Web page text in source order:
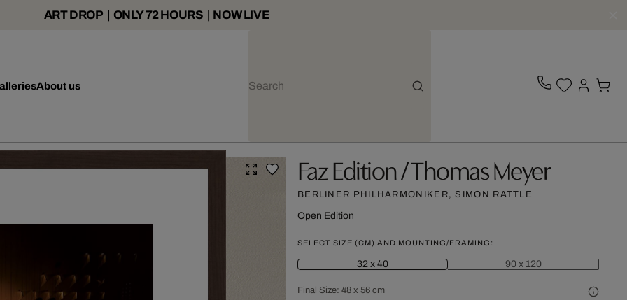
ART DROP | ONLY 72 HOURS | NOW LIVE
About us
Faz Edition / Thomas Meyer
BERLINER PHILHARMONIKER, SIMON RATTLE
Open Edition
SELECT SIZE (CM) AND MOUNTING/FRAMING:
32 x 40 90 x 120
Final Size: 48 x 56 cm